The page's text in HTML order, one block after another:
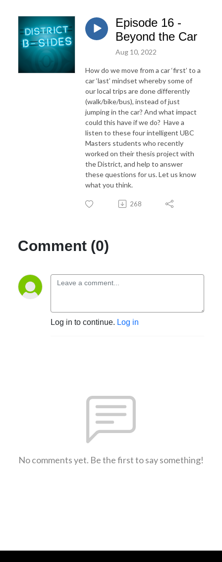
Episode 16 -
Beyond the Car
Aug 10, 2022
How do we move from a car ‘first’ to a
car ‘last’ mindset whereby some of
our local trips are done differently
(walk/bike/bus), instead of just
jumping in the car? And what impact
could this have if we do? Have a
listen to these four intelligent UBC
Masters students who recently
worked on their thesis project with
the District, and help to answer
these questions for us. Let us know
what you think.
268
Comment (0)
Log in to continue. Log in
No comments yet. Be the first to say something!